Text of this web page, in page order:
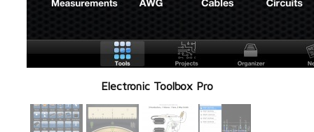
Electronic Toolbox Pro